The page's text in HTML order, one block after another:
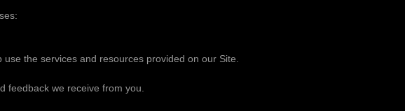
the services and resources provided on our Site.
feedback we receive from you.